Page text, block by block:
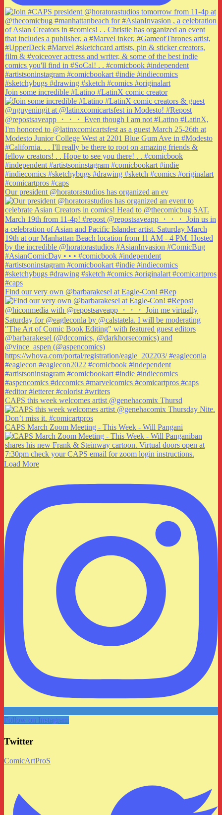
Join some incredible #Latino #LatinX comic creator
Our president @horatorastudios has organized an ev
Find our very own @barbarakesel at Eagle-Con! #Rep
CAPS this week welcomes artist @genehacomix Thursd
CAPS March Zoom Meeting - This Week - Will Pangani
Load More
Follow on Instagram
Twitter
ComicArtProS